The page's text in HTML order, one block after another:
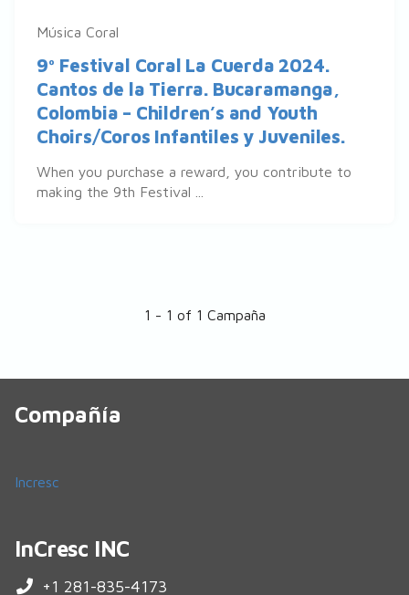
Música Coral
9º Festival Coral La Cuerda 2024.
Cantos de la Tierra. Bucaramanga,
Colombia – Children’s and Youth
Choirs/Coros Infantiles y Juveniles.
When you purchase a reward, you contribute to
making the 9th Festival ...
1 - 1 of 1 Campaña
Compañía
Incresc
InCresc INC
+1 281-835-4173